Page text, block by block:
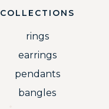
COLLECTIONS
rings
earrings
pendants
bangles